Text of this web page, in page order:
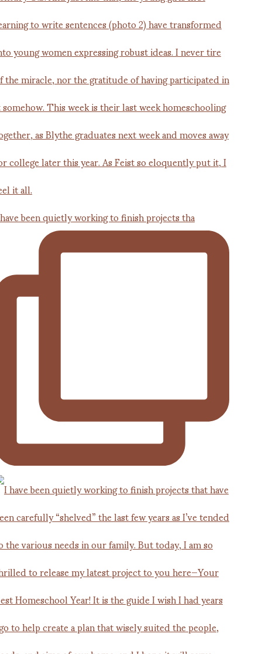
been quietly working to finish projects tha